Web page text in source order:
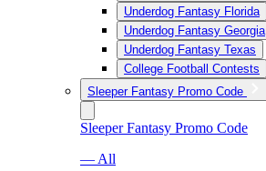
Underdog Fantasy Florida
Underdog Fantasy Georgia
Underdog Fantasy Texas
College Football Contests
Sleeper Fantasy Promo Code
Sleeper Fantasy Promo Code
— All